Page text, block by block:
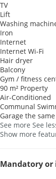
TV
Lift
Washing
Iron
Internet
Internet Wi-Fi
Hair dryer
Balcony
Gym / fitness
90 m² Property
Air-Conditioned
Communal
Garage the
See more See
Show more
Mandatory or